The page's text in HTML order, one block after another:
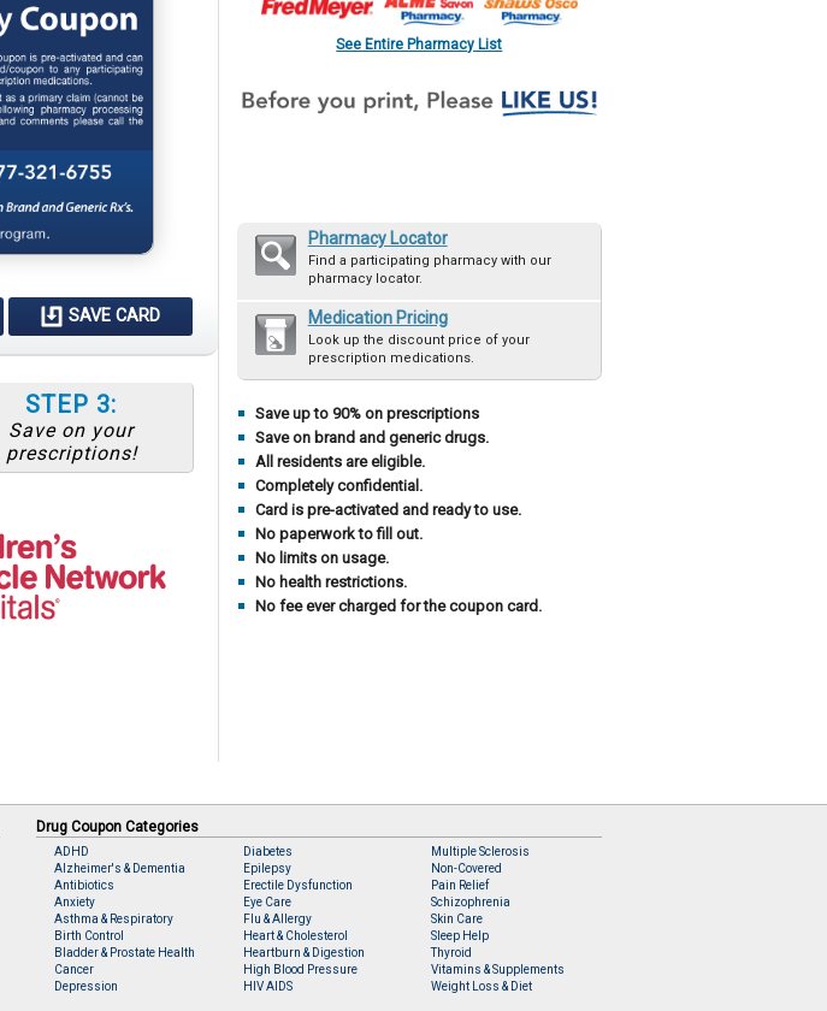
SAVE CARD
STEP 3:
Save on your
prescriptions!
See Entire Pharmacy List
Pharmacy Locator
Find a participating pharmacy with our
pharmacy locator.
Medication Pricing
Look up the discount price of your
prescription medications.
Save up to 90% on prescriptions
Save on brand and generic drugs.
All residents are eligible.
Completely confidential.
Card is pre-activated and ready to use.
No paperwork to fill out.
No limits on usage.
No health restrictions.
No fee ever charged for the coupon card.
Drug Coupon Categories
ADHD
Alzheimer's & Dementia
Antibiotics
Anxiety
Asthma & Respiratory
Birth Control
Bladder & Prostate Health
Cancer
Depression
Diabetes
Epilepsy
Erectile Dysfunction
Eye Care
Flu & Allergy
Heart & Cholesterol
Heartburn & Digestion
High Blood Pressure
HIV AIDS
Multiple Sclerosis
Non-Covered
Pain Relief
Schizophrenia
Skin Care
Sleep Help
Thyroid
Vitamins & Supplements
Weight Loss & Diet